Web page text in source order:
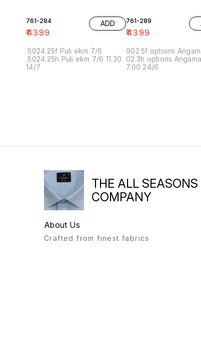
761-284
₹4399
ADD
.5024.25f Puli ekm 7/6
.5024.25h Puli ekm 7/6 11.30
14/7
761-289
₹4399
902.5f options
02.3h options
7.00 24/6
THE ALL SEASONS
COMPANY
About Us
Crafted from finest fabrics